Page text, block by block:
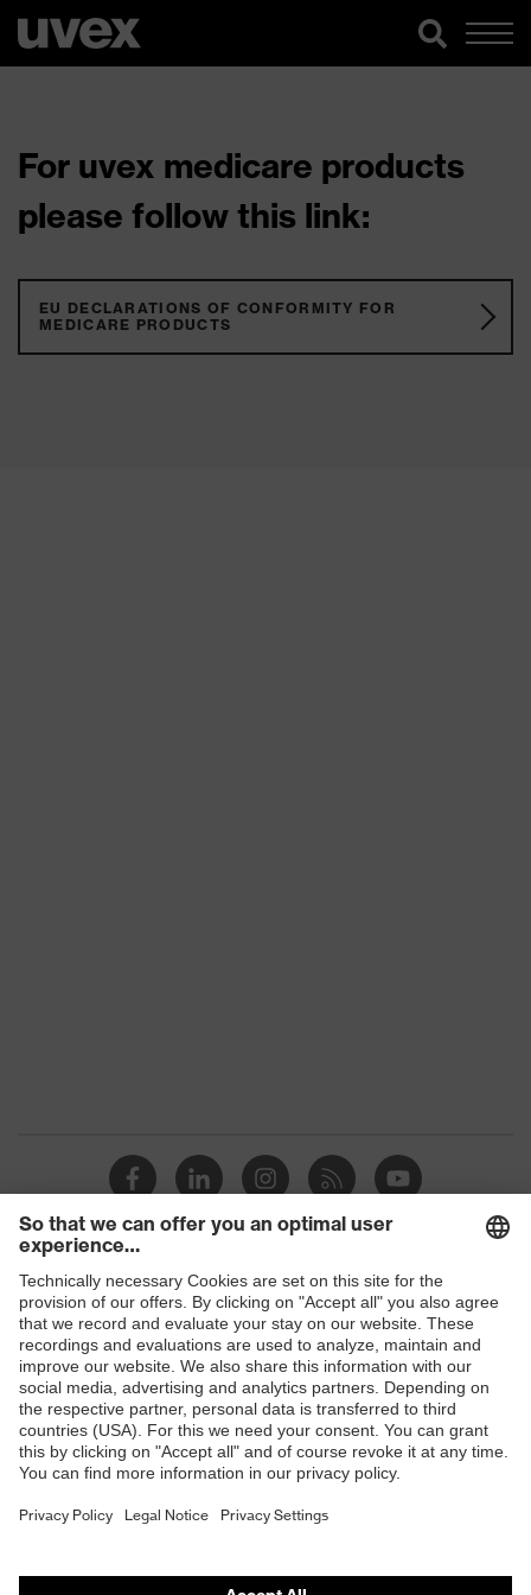
For uvex medicare products
please follow this link:
EU DECLARATIONS OF CONFORMITY FOR
MEDICARE PRODUCTS
Shops
B2B online shop
Online shop for laser protection products
E | 3 Store
Purchasing assistants